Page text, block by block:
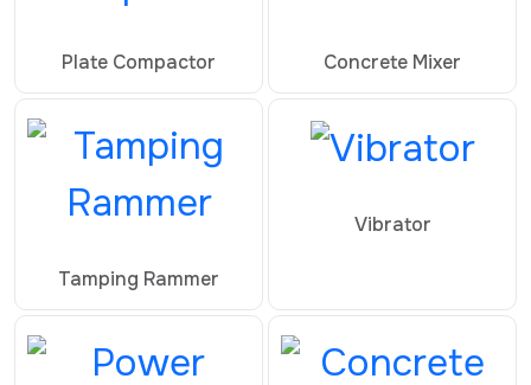
Plate Compactor Concrete Mixer
Tamping Rammer
Vibrator